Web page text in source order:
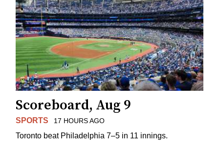
Scoreboard, Aug 9
SPORTS 17 HOURS AGO
Toronto beat Philadelphia 7–5 in 11 innings.